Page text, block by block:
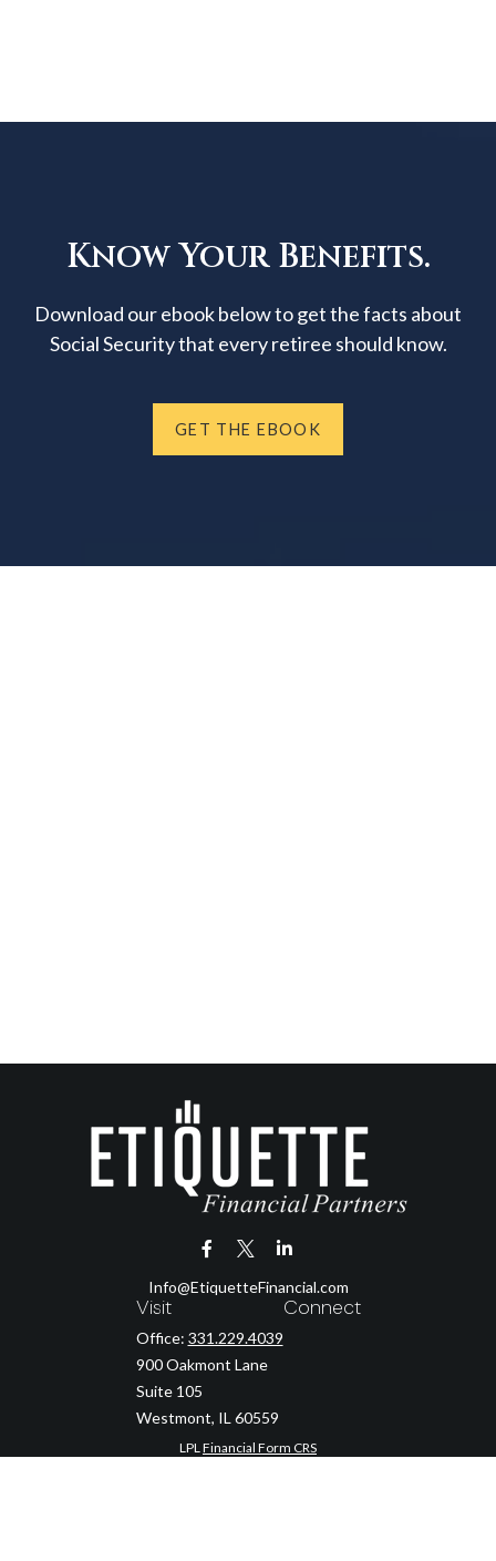
Know Your Benefits.
Download our ebook below to get the facts about
Social Security that every retiree should know.
GET THE EBOOK
Visit
Office: 331.229.4039
900 Oakmont Lane
Suite 105
Westmont, IL 60559
Info@EtiquetteFinancial.com
Connect
LPLFinancial Form CRS